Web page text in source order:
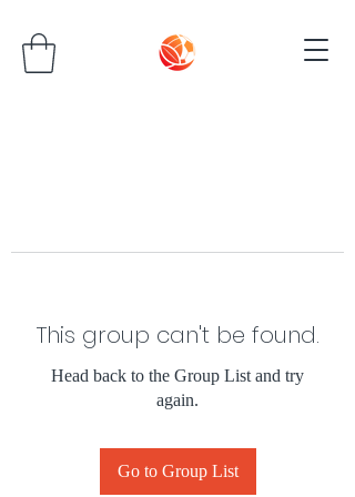
This group can't be found.
Head back to the Group List and try
again.
Go to Group List